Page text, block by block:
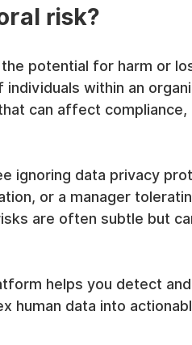
risk?
potential for harm or
within an
can affect compliance,
ignoring data privacy
or a manager
are often subtle but
helps you detect
human data into